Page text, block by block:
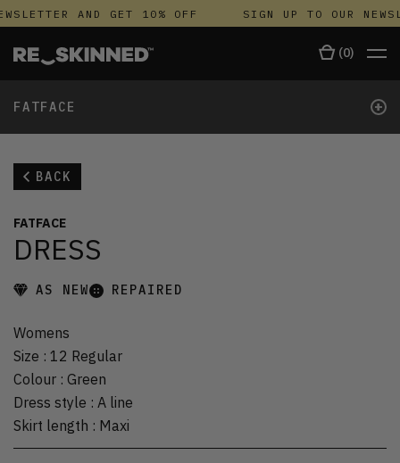
AND GET 10% OFF SIGN UP TO OUR
(0)
FATFACE +
BACK
FATFACE
DRESS
AS NEW REPAIRED
Womens
Size : 12 Regular
Colour : Green
Dress style : A line
Skirt length : Maxi